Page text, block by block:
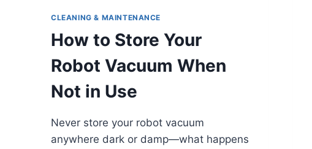
CLEANING & MAINTENANCE
How to Store Your
Robot Vacuum When
Not in Use
Never store your robot vacuum
anywhere dark or damp—what happens